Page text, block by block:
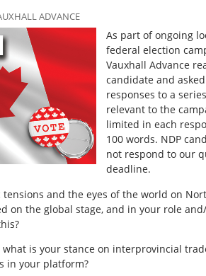
ADVANCE
As part of ongoing
federal election
Vauxhall Advance
candidate and
responses to a
relevant to the
limited in each
100 words. NDP
not respond to our
deadline.
and the eyes of the world on
on the global stage, and in your role
is your stance on interprovincial
in your platform?